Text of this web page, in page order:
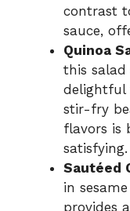
contrast
sauce,
Quinoa
this
delightful
stir-fry
flavors is
satisfying.
Sautéed
in
provides